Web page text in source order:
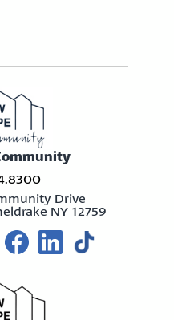
Drive
NY 12759